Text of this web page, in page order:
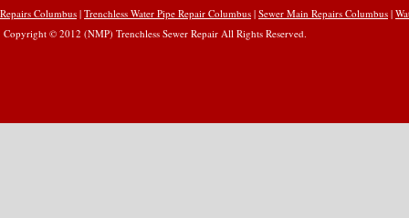
Repairs Columbus | Trenchless Water Pipe Repair Columbus | Sewer Main Repairs Columbus |
Copyright © 2012 (NMP) Trenchless Sewer Repair All Rights Reserved.